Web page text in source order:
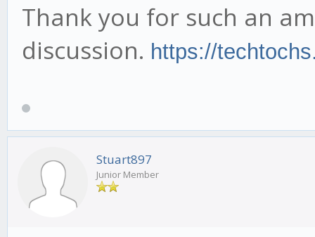
Thank you for such an
discussion. https://
Stuart897
Junior Member